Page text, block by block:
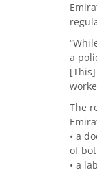
a
The
• a
of
• a